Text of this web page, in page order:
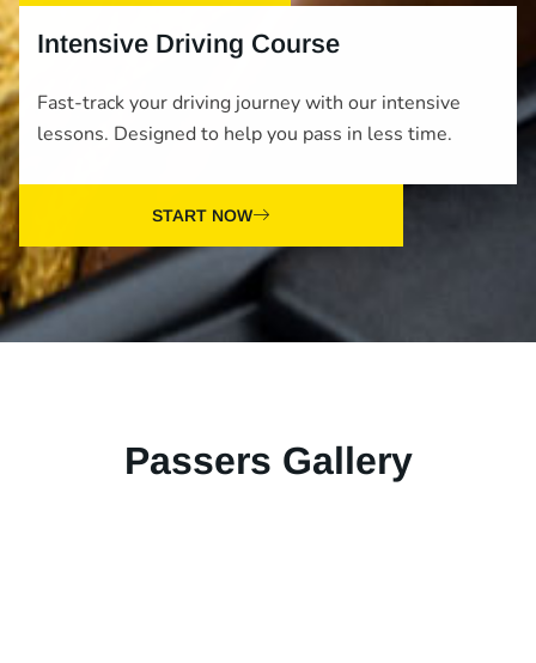
Intensive Driving Course
Fast-track your driving journey with our intensive
lessons. Designed to help you pass in less time.
START NOW
Passers Gallery